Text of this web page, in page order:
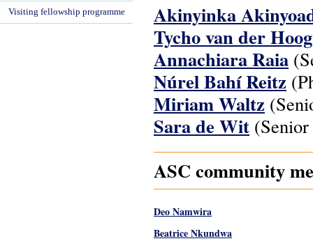
Akinyinka
Tycho van der
Annachiara Raia
Núrel Bahí Reitz
Miriam Waltz
Sara de Wit
ASC community
Deo Namwira
Beatrice Nkundwa
Visiting fellowship programme